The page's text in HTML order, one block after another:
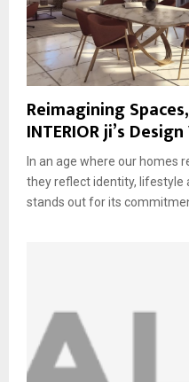
Reimagining
INTERIOR ji’s
In an age where our homes
they reflect identity, lifestyle
stands out for its